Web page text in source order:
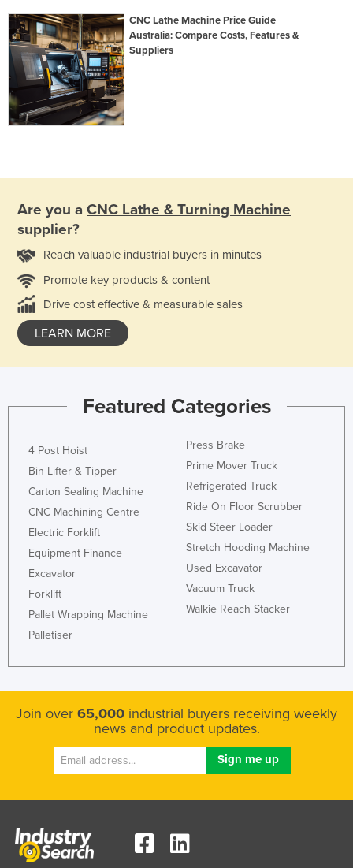
CNC Lathe Machine Price Guide
Australia: Compare Costs, Features &
Suppliers
Are you a CNC Lathe & Turning Machine
supplier?
Reach valuable industrial buyers in minutes
Promote key products & content
Drive cost effective & measurable sales
LEARN MORE
Featured Categories
4 Post Hoist
Bin Lifter & Tipper
Carton Sealing Machine
CNC Machining Centre
Electric Forklift
Equipment Finance
Excavator
Forklift
Pallet Wrapping Machine
Palletiser
Press Brake
Prime Mover Truck
Refrigerated Truck
Ride On Floor Scrubber
Skid Steer Loader
Stretch Hooding Machine
Used Excavator
Vacuum Truck
Walkie Reach Stacker
Join over 65,000 industrial buyers receiving weekly
news and product updates.